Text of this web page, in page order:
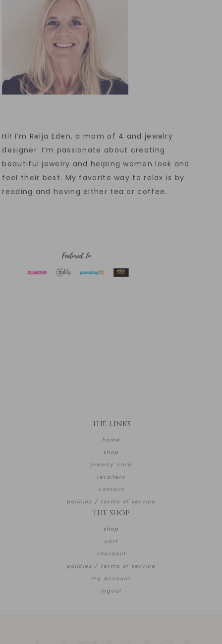
Hi! I’m Reija Eden, a mom of 4 and jewelry
designer. I’m passionate about creating
beautiful jewelry and helping women look and
feel their best. My favorite way to relax is by
reading and having either tea or coffee.
The Links
home
shop
jewelry care
retailers
contact
policies / terms of service
The Shop
shop
cart
checkout
policies / terms of service
my account
logout